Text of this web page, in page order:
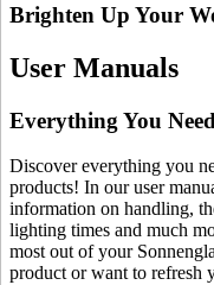
Brighten Up Your
User Manuals
Everything You
Discover everything you
products! In our user
information on handling,
lighting times and much
most out of your
product or want to refresh